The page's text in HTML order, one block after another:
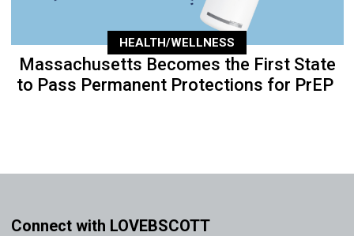
HEALTH/WELLNESS
Massachusetts Becomes the First State
to Pass Permanent Protections for PrEP
Connect with LOVEBSCOTT